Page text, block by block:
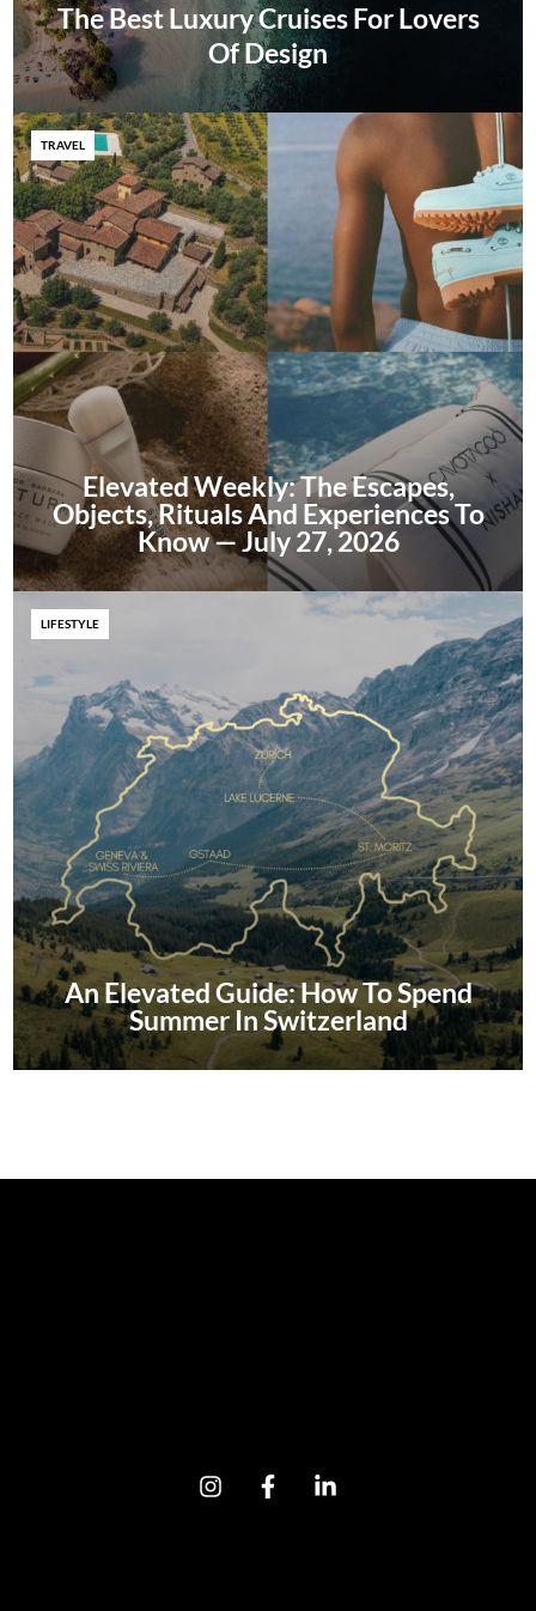
The Best Luxury Cruises For Lovers
Of Design
Elevated Weekly: The Escapes,
Objects, Rituals And Experiences To
Know — July 27, 2026
TRAVEL
An Elevated Guide: How To Spend
Summer In Switzerland
LIFESTYLE